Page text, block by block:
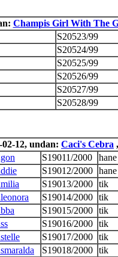
Champis Girl With The
S20523/99
S20524/99
S20525/99
S20526/99
S20527/99
S20528/99
12, undan: Caci's Cebra
S19011/2000
hane
S19012/2000 hane
S19013/2000 tik
S19014/2000 tik
S19015/2000 tik
S19016/2000 tik
S19017/2000 tik
S19018/2000 tik